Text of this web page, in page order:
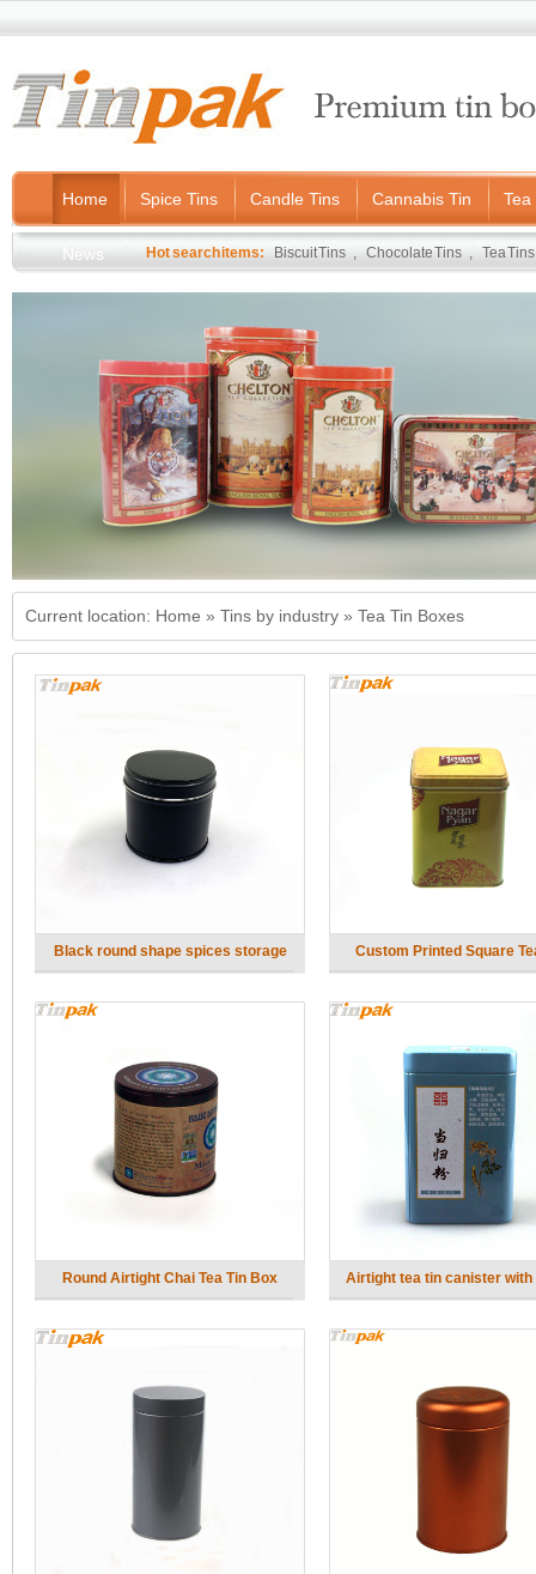
Home Spice Tins Candle Tins Cannabis Tin Tea
News Hot search items: Biscuit Tins , Chocolate Tins , Tea Tins
Current location: Home » Tins by industry » Tea Tin Boxes
Black round shape spices storage Custom Printed Square
Round Airtight Chai Tea Tin Box Airtight tea tin canister with